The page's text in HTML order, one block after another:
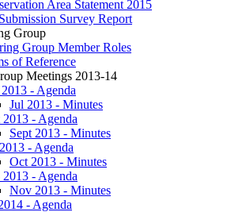
Area Statement 2015
Survey Report
Group
Group Member Roles
of Reference
Meetings 2013-14
- Agenda
Jul 2013 - Minutes
2013 - Agenda
Sept 2013 - Minutes
- Agenda
Oct 2013 - Minutes
- Agenda
Nov 2013 - Minutes
- Agenda